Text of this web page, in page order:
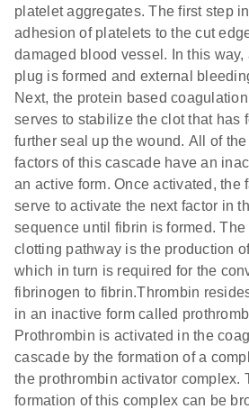
platelet aggregates. The first step
adhesion of platelets to the cut
damaged blood vessel. In this way,
plug is formed and external
Next, the protein based
serves to stabilize the clot that has
further seal up the wound. All of
factors of this cascade have an
an active form. Once activated, the
serve to activate the next factor in
sequence until fibrin is formed. The
clotting pathway is the production
which in turn is required for the
fibrinogen to fibrin.Thrombin
in an inactive form called
Prothrombin is activated in the
cascade by the formation of a
the prothrombin activator complex.
formation of this complex can be